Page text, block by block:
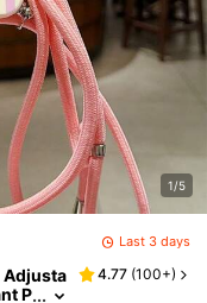
1/5
Last 3 days
Adjusta
P
4.77 (100+)